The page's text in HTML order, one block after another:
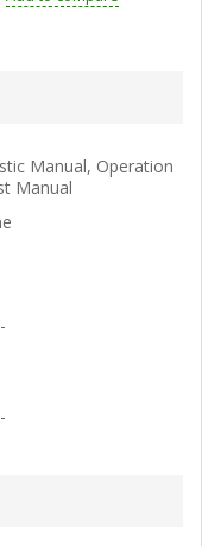
Manual, Operation
Manual